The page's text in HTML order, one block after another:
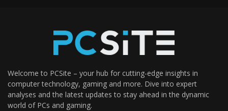
Welcome to PCSite – your hub for cutting-edge insights in
computer technology, gaming and more. Dive into expert
analyses and the latest updates to stay ahead in the dynamic
world of PCs and gaming.